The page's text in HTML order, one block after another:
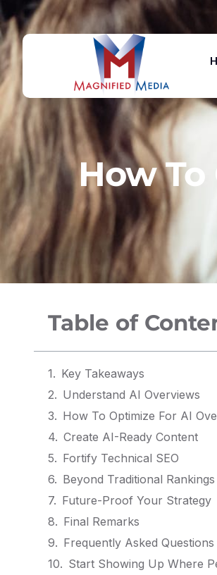
How To
Table of
Key Takeaways
Understand AI Overviews
How To Optimize For AI
Create AI-Ready Content
Fortify Technical SEO
Beyond Traditional Rankings
Future-Proof Your Strategy
Final Remarks
Frequently Asked Questions
Start Showing Up Where